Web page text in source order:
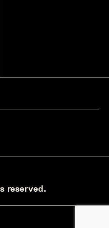
reserved.